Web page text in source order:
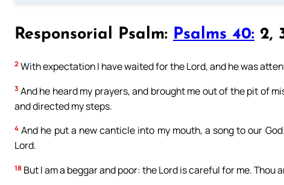
Responsorial Psalm: Psalms 40: 2,
2 With expectation I have waited for the Lord, and he was
3 And he heard my prayers, and brought me out of the pit of
and directed my steps.
4 And he put a new canticle into my mouth, a song to our
Lord.
18 But I am a beggar and poor: the Lord is careful for me. Thou